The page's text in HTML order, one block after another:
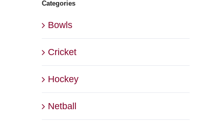
Categories
Bowls
Cricket
Hockey
Netball